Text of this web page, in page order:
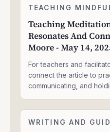
Teaching
In
A
Way
Resonates
And
Connects
J
Moore
TEACHING
Teaching
Resonates And
Moore - May 14,
For teachers and
connect the article to
communicating, and
How
WRITING AND